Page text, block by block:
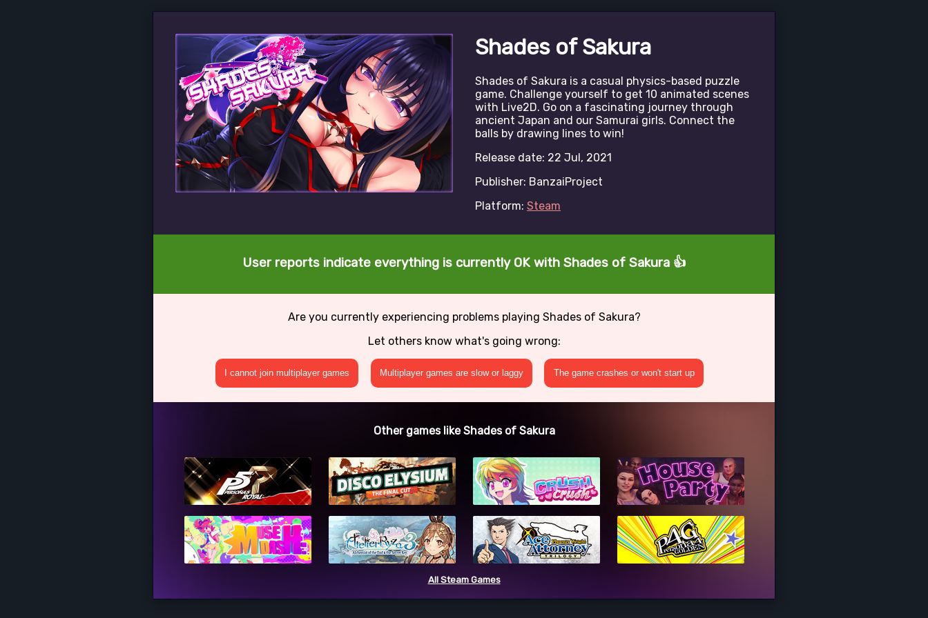
Shades of Sakura
Shades of Sakura is a casual physics-based puzzle
game. Challenge yourself to get 10 animated scenes
with Live2D. Go on a fascinating journey through
ancient Japan and our Samurai girls. Connect the
balls by drawing lines to win!
Release date: 22 Jul, 2021
Publisher: BanzaiProject
Platform: Steam
User reports indicate everything is currently OK with Shades of Sakura 👍
Are you currently experiencing problems playing Shades of Sakura?
Let others know what's going wrong:
I cannot join multiplayer games Multiplayer games are slow or laggy The game crashes or won't start up
Other games like Shades of Sakura
All Steam Games